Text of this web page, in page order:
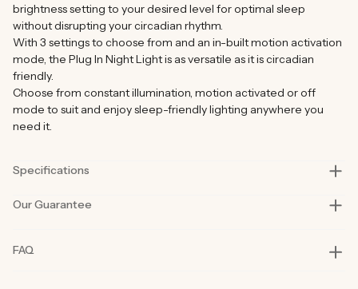
brightness setting to your desired level for optimal sleep
without disrupting your circadian rhythm.
With 3 settings to choose from and an in-built motion activation
mode, the Plug In Night Light is as versatile as it is circadian
friendly.
Choose from constant illumination, motion activated or off
mode to suit and enjoy sleep-friendly lighting anywhere you
need it.
Specifications
Model
Our Guarantee
to bring you only the best quality and functionality.
FAQ